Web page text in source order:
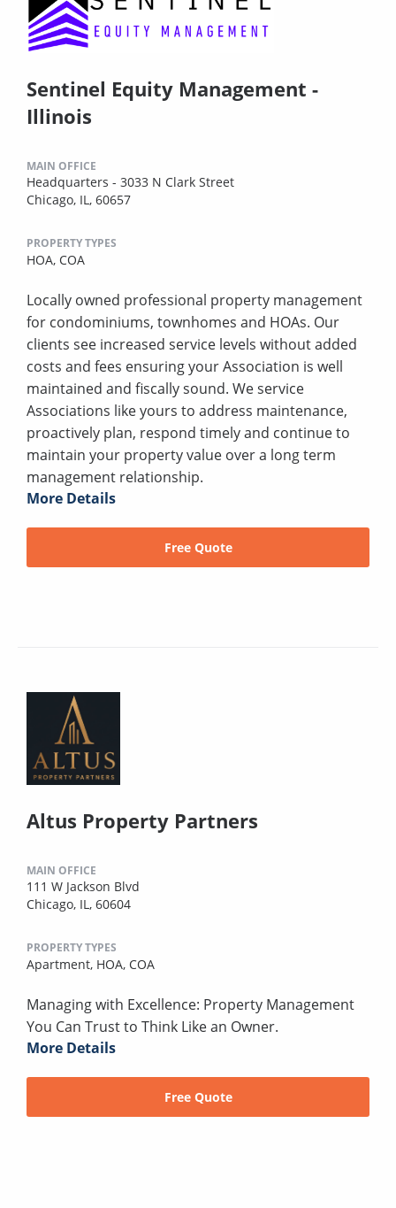
Sentinel Equity Management -
Illinois
MAIN OFFICE
Headquarters - 3033 N Clark Street
Chicago, IL, 60657
PROPERTY TYPES
HOA, COA
Locally owned professional property management
for condominiums, townhomes and HOAs. Our
clients see increased service levels without added
costs and fees ensuring your Association is well
maintained and fiscally sound. We service
Associations like yours to address maintenance,
proactively plan, respond timely and continue to
maintain your property value over a long term
management relationship.
More Details
Free Quote
Altus Property Partners
MAIN OFFICE
111 W Jackson Blvd
Chicago, IL, 60604
PROPERTY TYPES
Apartment, HOA, COA
Managing with Excellence: Property Management
You Can Trust to Think Like an Owner.
More Details
Free Quote